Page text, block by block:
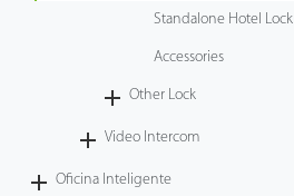
Standalone Hotel Lock
Accessories
Other Lock
Video Intercom
Oficina Inteligente